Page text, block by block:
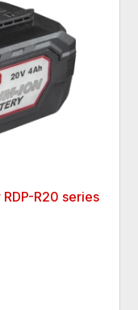
R20 series